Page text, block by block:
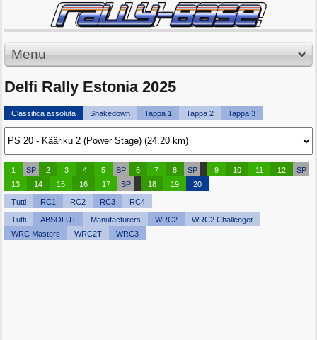
Menu
Delfi Rally Estonia 2025
Classifica assoluta Shakedown Tappa 1 Tappa 2 Tappa 3
1 SP 2 3 4 5 SP 6 7 8 SP 9 10 11 12
SP
13
14 15 16 17 SP 18 19 20
Tutti RC1 RC2 RC3 RC4
Tutti ABSOLUT Manufacturers WRC2
WRC2 Challenger
WRC Masters
WRC2T WRC3